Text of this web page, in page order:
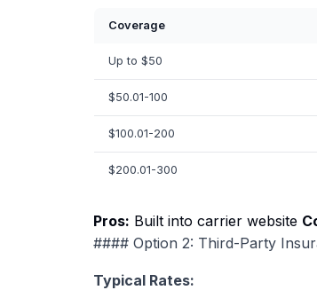
Coverage
Up to $50
$50.01-100
$100.01-200
$200.01-300
Pros: Built into carrier website
#### Option 2: Third-Party
Typical Rates: